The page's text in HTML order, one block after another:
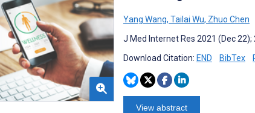
Yang Wang, Tailai Wu, Zhuo Chen
J Med Internet Res 2021 (Dec
Download Citation: END BibTex
View abstract